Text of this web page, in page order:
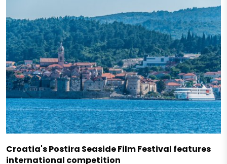
Croatia's Postira Seaside Film Festival features
international competition